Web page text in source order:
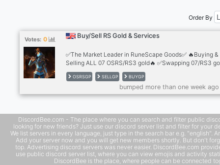
Order By
Votes: 0 Buy/Sell RS Gold & Services
✅The Market Leader in RuneScape Goods✅ 🔥Buying &
Selling ALL 07 OSRS/RS3 gold🔥 ✅Swapping 07/RS3
the best rates✅ 🔥Safest trading methods 🔥 ✅2,500+
Reviews✅ 🔥Cheapest Accounts for sale🔥 ✅Infernal
💰10+ Payment Methods💰 ✅24/7 Support!✅
OSRSGP SELLGP BUYGP
bumped more than one week
DiscordBee.com - The place where you can search and filter public
looking for new friends? Just use our discord server list and filter for your
We list servers in every language, just type in the search bar e.g. "english".
Add your server now and you will get new members shortly. But don't
top. Advertising discord servers was never easier. DiscordBee.com
use public discord server list, where you can view emojis and activity
DiscordBee is the place, where people can be connected